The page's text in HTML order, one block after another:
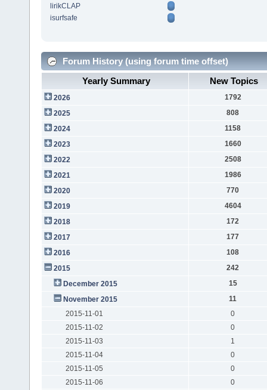
lirikCLAP
isurfsafe
Forum History (using forum time offset)
Yearly Summary
New Topics
2026
1792
2025
808
2024
1158
2023
1660
2022
2508
2021
1986
2020
770
2019
4604
2018
172
2017
177
2016
108
2015
242
December 2015
15
November 2015
11
2015-11-01
0
2015-11-02
0
2015-11-03
1
2015-11-04
0
2015-11-05
0
2015-11-06
0